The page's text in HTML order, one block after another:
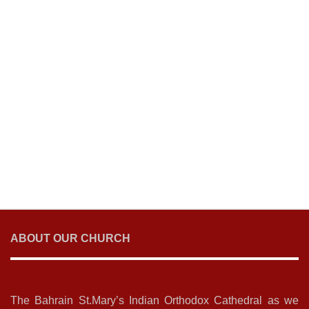
ABOUT OUR CHURCH
The Bahrain St.Mary’s Indian Orthodox Cathedral as we